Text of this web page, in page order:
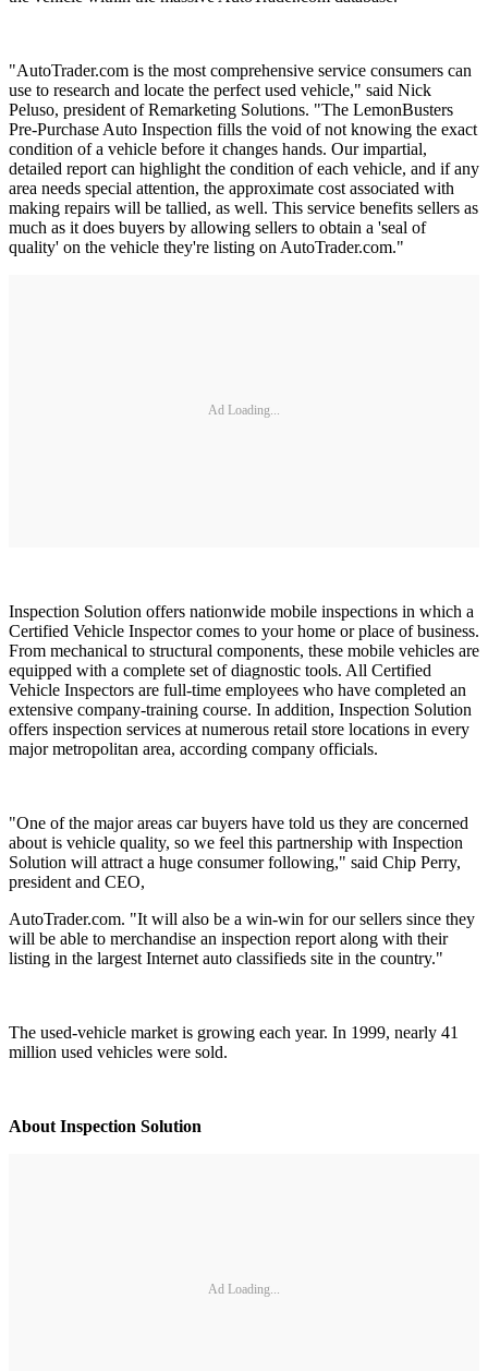
"AutoTrader.com is the most comprehensive service consumers can
use to research and locate the perfect used vehicle," said Nick
Peluso, president of Remarketing Solutions. "The LemonBusters
Pre-Purchase Auto Inspection fills the void of not knowing the exact
condition of a vehicle before it changes hands. Our impartial,
detailed report can highlight the condition of each vehicle, and if any
area needs special attention, the approximate cost associated with
making repairs will be tallied, as well. This service benefits sellers as
much as it does buyers by allowing sellers to obtain a 'seal of
quality' on the vehicle they're listing on AutoTrader.com."
Ad Loading...
Inspection Solution offers nationwide mobile inspections in which a
Certified Vehicle Inspector comes to your home or place of business.
From mechanical to structural components, these mobile vehicles are
equipped with a complete set of diagnostic tools. All Certified
Vehicle Inspectors are full-time employees who have completed an
extensive company-training course. In addition, Inspection Solution
offers inspection services at numerous retail store locations in every
major metropolitan area, according company officials.
"One of the major areas car buyers have told us they are concerned
about is vehicle quality, so we feel this partnership with Inspection
Solution will attract a huge consumer following," said Chip Perry,
president and CEO,
AutoTrader.com. "It will also be a win-win for our sellers since they
will be able to merchandise an inspection report along with their
listing in the largest Internet auto classifieds site in the country."
The used-vehicle market is growing each year. In 1999, nearly 41
million used vehicles were sold.
About Inspection Solution
Ad Loading...